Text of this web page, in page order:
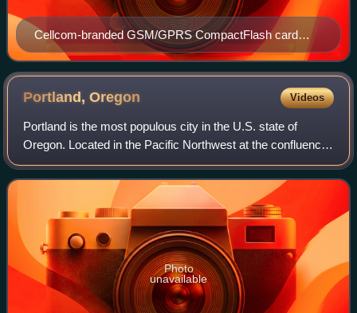
Cellcom-branded GSM/GPRS CompactFlash card
wireless modem (ca. 2007)
Portland,Oregon Videos
Portland is the most populous city in the U.S. state of
Oregon. Located in the Pacific Northwest at the confluence
of the Willamette and Columbia rivers, it is the 28th-most
populous city in the Unite
Photo
unavailable